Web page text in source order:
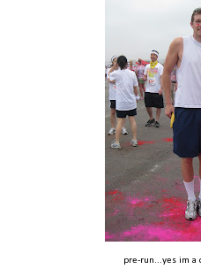
pre-run...yes im a